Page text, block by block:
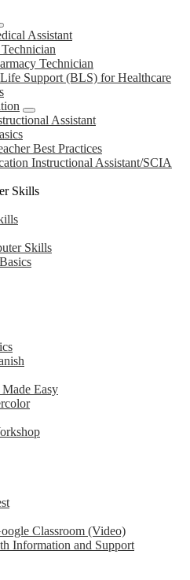
Assistant
Technician
Support (BLS) for Healthcare
Assistant
Best Practices
Instructional Assistant/SCIA
Skills
Skills
Easy
Classroom (Video)
Information and Support